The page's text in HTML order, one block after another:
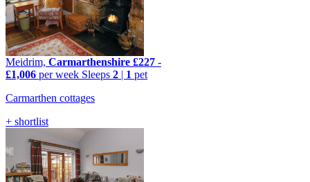
Meidrim, Carmarthenshire £227 -
£1,006 per week Sleeps 2 | 1 pet
Carmarthen cottages
+ shortlist